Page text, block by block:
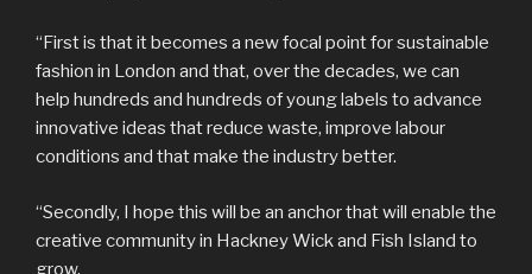
“First is that it becomes a new focal point for sustainable
fashion in London and that, over the decades, we can
help hundreds and hundreds of young labels to advance
innovative ideas that reduce waste, improve labour
conditions and that make the industry better.
“Secondly, I hope this will be an anchor that will enable the
creative community in Hackney Wick and Fish Island to
grow.